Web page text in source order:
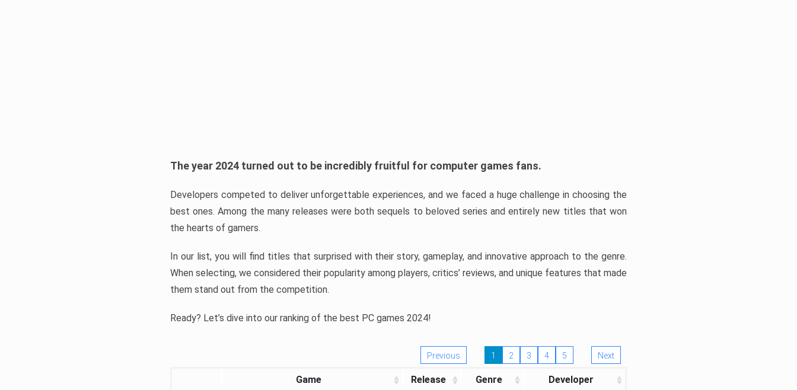
The year 2024 turned out to be incredibly fruitful for computer games fans.
Developers competed to deliver unforgettable experiences, and we faced a huge challenge in choosing the
best ones. Among the many releases were both sequels to beloved series and entirely new titles that won
the hearts of gamers.
In our list, you will find titles that surprised with their story, gameplay, and innovative approach to the genre.
When selecting, we considered their popularity among players, critics’ reviews, and unique features that made
them stand out from the competition.
Ready? Let’s dive into our ranking of the best PC games 2024!
Previous 1 2 3 4 5 Next
Game Release Genre Developer